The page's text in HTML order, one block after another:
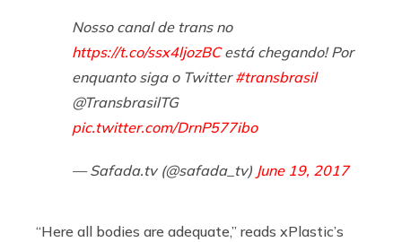
Nosso canal de trans no
https://t.co/ssx4ljozBCestá chegando! Por
enquanto siga o Twitter#transbrasil
@TransbrasilTG
pic.twitter.com/DrnP577ibo
— Safada.tv (@safada_tv) June 19, 2017
“Here all bodies are adequate,” reads xPlastic’s